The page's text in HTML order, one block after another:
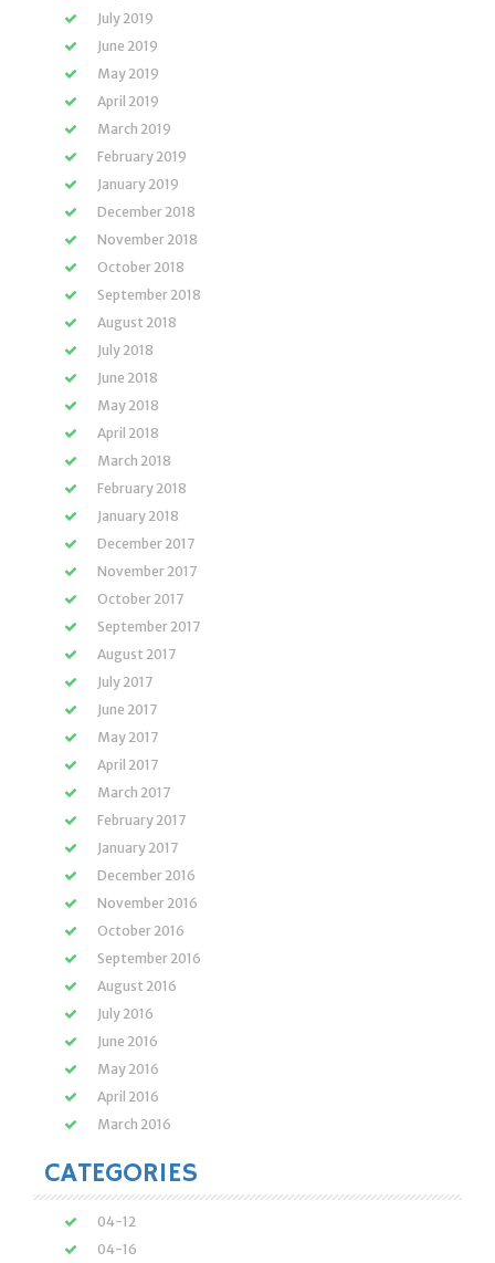
July 2019
June 2019
May 2019
April 2019
March 2019
February 2019
January 2019
December 2018
November 2018
October 2018
September 2018
August 2018
July 2018
June 2018
May 2018
April 2018
March 2018
February 2018
January 2018
December 2017
November 2017
October 2017
September 2017
August 2017
July 2017
June 2017
May 2017
April 2017
March 2017
February 2017
January 2017
December 2016
November 2016
October 2016
September 2016
August 2016
July 2016
June 2016
May 2016
April 2016
March 2016
CATEGORIES
04-12
04-16